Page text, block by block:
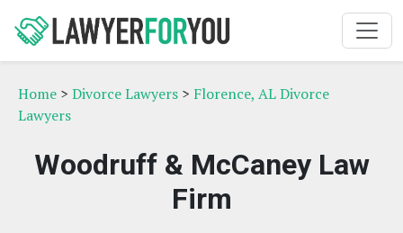
Home > Divorce Lawyers > Florence, AL Divorce
Lawyers
Woodruff & McCaney Law
Firm